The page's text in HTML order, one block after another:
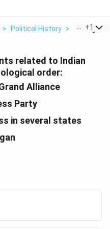
> Political History > Arrange
+1
related to Indian
order:
Alliance
Party
in several states